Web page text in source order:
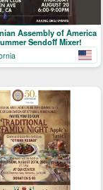
Assembly of America
Sendoff Mixer!